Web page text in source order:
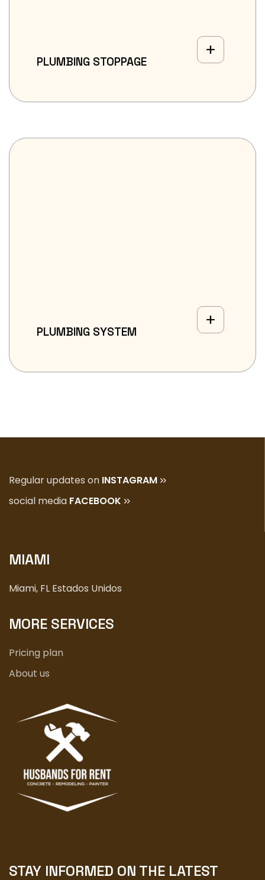
PLUMBING STOPPAGE
PLUMBING SYSTEM
Regular updates on INSTAGRAM
social media FACEBOOK
MIAMI
Miami, FL Estados Unidos
MORE SERVICES
Pricing plan
About us
STAY INFORMED ON THE LATEST